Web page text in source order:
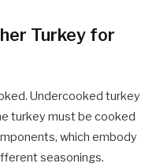
Turkey for
Undercooked turkey
turkey must be cooked
which embody
seasonings.